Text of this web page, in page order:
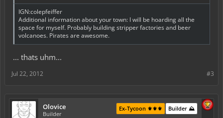
IGN:colepfeiffer
Additional information about your town: I will be hoarding all the
space for myself. Probably building stripper factories and beer
volcanoes. Pirates are awesome.
... thats uhm...
#3
Jul 22, 2012
Olovice
Builder
Builder ⛰️
Ex-Tycoon ⚜️⚜️⚜️